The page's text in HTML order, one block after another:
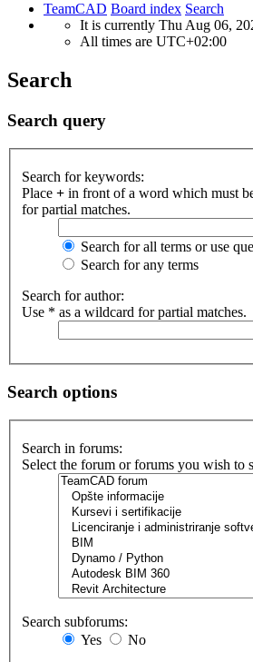
TeamCAD Board index Search
It is currently Thu Aug 06,
All times are UTC+02:00
Search
Search query
Search for keywords:
Place + in front of a word which must
for partial matches.
Search for all terms or use
Search for any terms
Search for author:
Use * as a wildcard for partial matches.
Search options
Search in forums:
Select the forum or forums you wish to
Search subforums:
Yes
No